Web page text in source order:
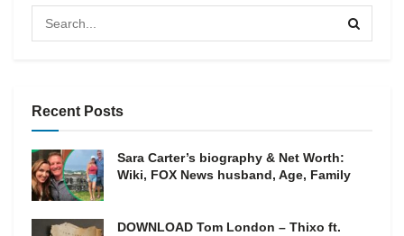
Recent Posts
Sara Carter’s biography & Net Worth:
Wiki, FOX News husband, Age, Family
DOWNLOAD Tom London – Thixo ft.